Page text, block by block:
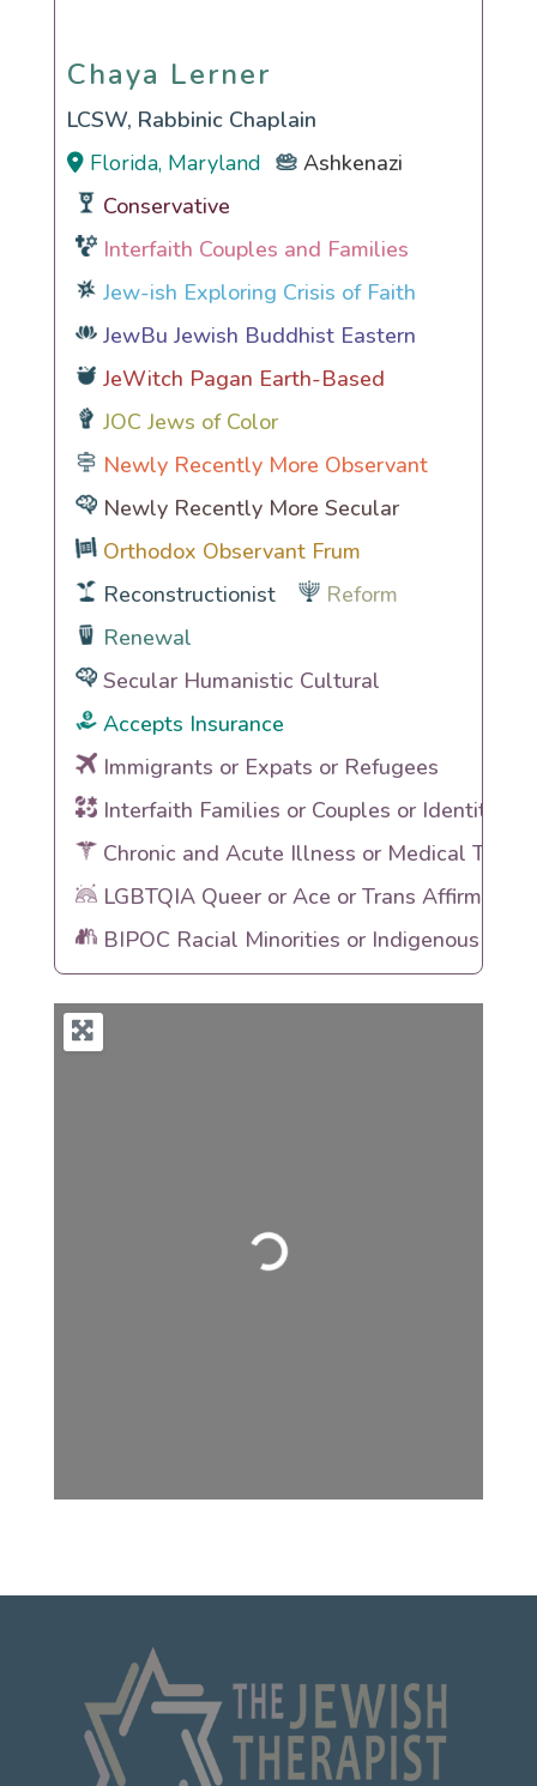
Chaya Lerner
Chaya Lerner
LCSW, Rabbinic Chaplain
Florida, Maryland
Ashkenazi
Conservative
Interfaith Couples and Families
Jew-ish Exploring Crisis of Faith
JewBu Jewish Buddhist Eastern
JeWitch Pagan Earth-Based
JOC Jews of Color
Newly Recently More Observant
Newly Recently More Secular
Orthodox Observant Frum
Reconstructionist
Reform
Renewal
Secular Humanistic Cultural
Accepts Insurance
Immigrants or Expats or Refugees
Interfaith Families or Couples or Identities
Chronic and Acute Illness or Medical
LGBTQIA Queer or Ace or Trans Affirming
BIPOC Racial Minorities or Indigenous
Loading...